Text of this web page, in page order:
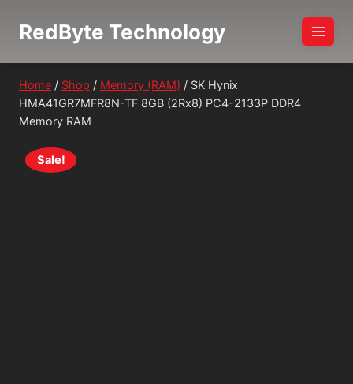
RedByte Technology
Home / Shop / Memory (RAM) / SK Hynix
HMA41GR7MFR8N-TF 8GB (2Rx8) PC4-2133P DDR4
Memory RAM
Sale!